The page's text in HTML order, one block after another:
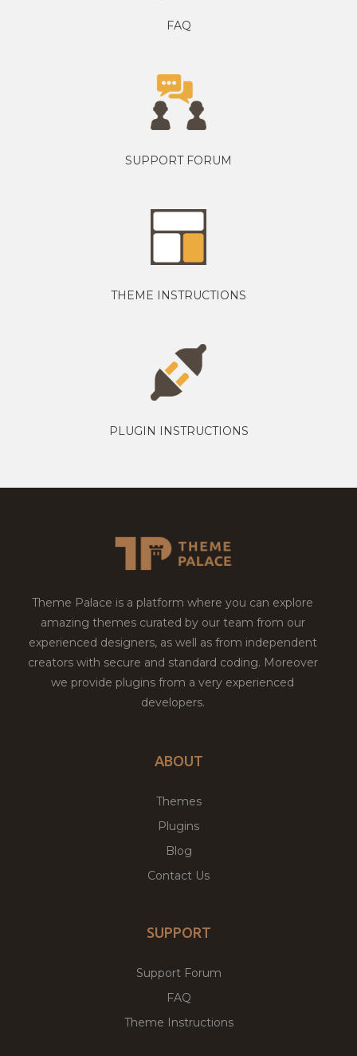
FAQ
SUPPORT FORUM
THEME INSTRUCTIONS
PLUGIN INSTRUCTIONS
Theme Palace is a platform where you can explore
amazing themes curated by our team from our
experienced designers, as well as from independent
creators with secure and standard coding. Moreover
we provide plugins from a very experienced
developers.
ABOUT
Themes
Plugins
Blog
Contact Us
SUPPORT
Support Forum
FAQ
Theme Instructions